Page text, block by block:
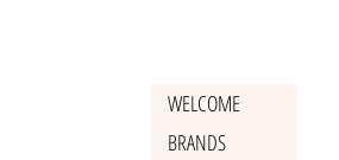
WELCOME
BRANDS